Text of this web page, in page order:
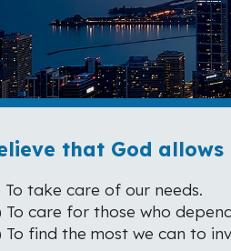
that God
To take care of our needs.
To care for those who
To find the most we can to